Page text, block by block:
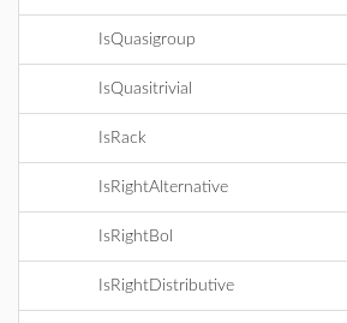
IsQuasigroup
IsQuasitrivial
IsRack
IsRightAlternative
IsRightBol
IsRightDistributive